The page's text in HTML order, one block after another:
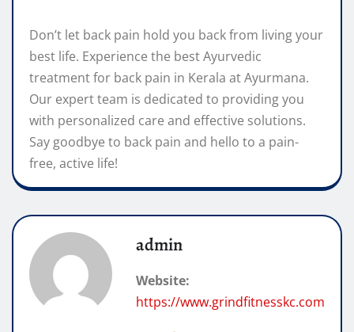
Don’t let back pain hold you back from living your
best life. Experience the best Ayurvedic
treatment for back pain in Kerala at Ayurmana.
Our expert team is dedicated to providing you
with personalized care and effective solutions.
Say goodbye to back pain and hello to a pain-
free, active life!
admin
Website:
https://www.grindfitnesskc.com